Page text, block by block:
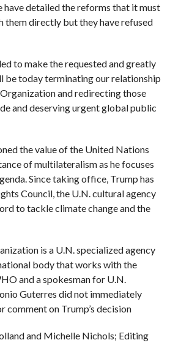
have detailed the reforms that it must
them directly but they have refused
to make the requested and greatly
be today terminating our relationship
and redirecting those
and deserving urgent global public
the value of the United Nations
of multilateralism as he focuses
Since taking office, Trump has
Council, the U.N. cultural agency
to tackle climate change and the
is a U.N. specialized agency
body that works with the
and a spokesman for U.N.
Guterres did not immediately
comment on Trump’s decision
and Michelle Nichols; Editing